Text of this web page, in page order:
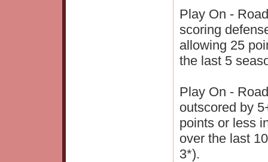
Play On -
scoring
allowing 25
the last 5
Play On -
outscored by
points or less
over the last
3*).